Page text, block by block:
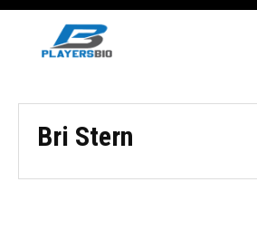
Bri Stern